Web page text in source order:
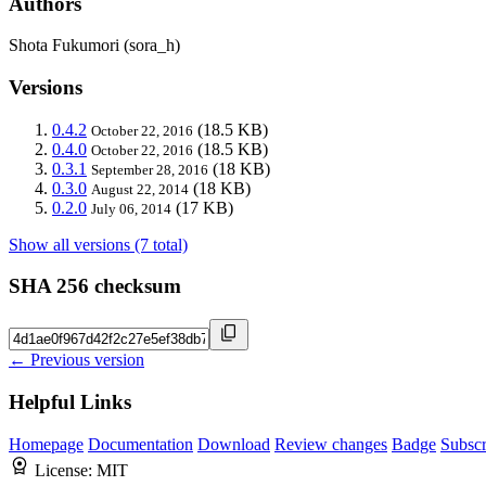
Shota Fukumori (sora_h)
Versions
0.4.2 October 22, 2016 (18.5 KB)
0.4.0 October 22, 2016 (18.5 KB)
0.3.1 September 28, 2016 (18 KB)
0.3.0 August 22, 2014 (18 KB)
0.2.0 July 06, 2014 (17 KB)
Show all versions (7 total)
SHA 256 checksum
← Previous version
Helpful Links
Homepage Documentation Download Review changes Badge
License: MIT